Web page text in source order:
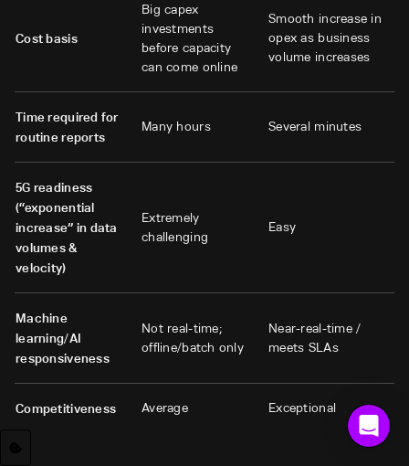
Cost basis
Big capex
investments
before capacity
can come online
Smooth increase in
opex as business
volume increases
Time required for
routine reports
Many hours Several minutes
5G readiness
(“exponential
increase” in data
volumes &
velocity)
Extremely
challenging
Easy
Machine
learning/AI
responsiveness
Not real-time;
offline/batch only
Near-real-time /
meets SLAs
Competitiveness Average Exceptional